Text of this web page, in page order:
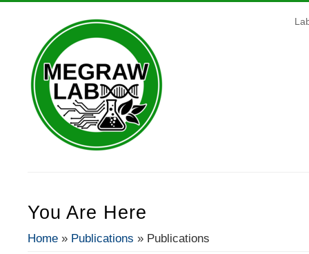
You Are Here
Home » Publications » Publications